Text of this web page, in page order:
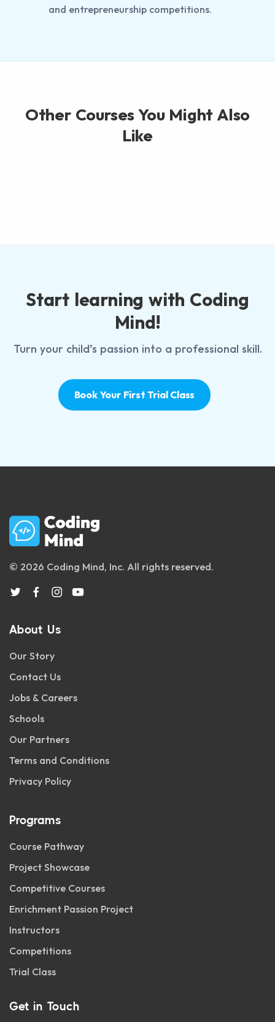
and entrepreneurship competitions.
Other Courses You Might Also
Like
Start learning with Coding
Mind!
Turn your child’s passion into a professional skill.
Book Your First Trial Class
© 2026 Coding Mind, Inc. All rights reserved.
About Us
Our Story
Contact Us
Jobs & Careers
Schools
Our Partners
Terms and Conditions
Privacy Policy
Programs
Course Pathway
Project Showcase
Competitive Courses
Enrichment Passion Project
Instructors
Competitions
Trial Class
Get in Touch